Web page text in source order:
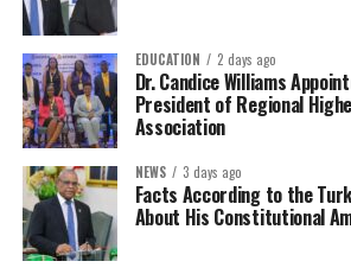
EDUCATION 2 days ago
Dr. Candice Williams
President of Regional
Association
NEWS 3 days ago
Facts According to the
About His Constitutional